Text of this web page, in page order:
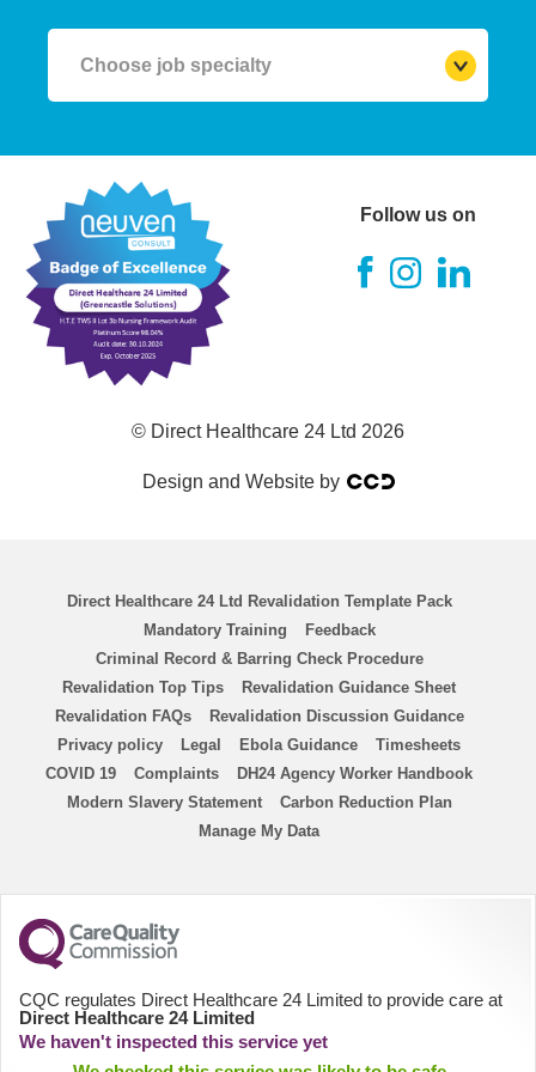
Choose job specialty
A&E Nurse
Theatre Nurse
ITU Nurse
RMN (Mental Health Nurse)
ANP
Homecare Nurse
Homecare HCA
District Nurse
Physiologists
Follow us on
© Direct Healthcare 24 Ltd 2026
Design and Website by
Direct Healthcare 24 Ltd Revalidation Template Pack
Mandatory Training
Feedback
Criminal Record & Barring Check Procedure
Revalidation Top Tips
Revalidation Guidance Sheet
Revalidation FAQs
Revalidation Discussion Guidance
Privacy policy
Legal Ebola Guidance
Timesheets
COVID 19
Complaints
DH24 Agency Worker Handbook
Modern Slavery Statement
Carbon Reduction Plan
Manage My Data
CQC regulates Direct Healthcare 24 Limited to provide care at
Direct Healthcare 24 Limited
We haven't inspected this service yet